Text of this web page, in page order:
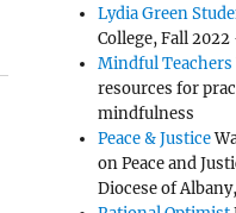
Lydia Green
College, Fall
Mindful Teachers
resources for
mindfulness
Peace & Justice
on Peace and
Diocese of